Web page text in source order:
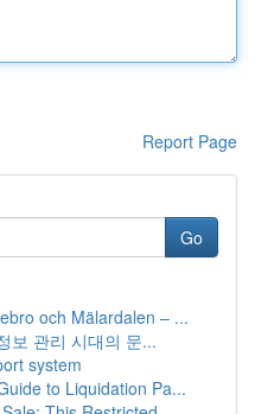
Report Page
Go
och Mälardalen – ...
보 관리 시대의 문...
system
to Liquidation Pa...